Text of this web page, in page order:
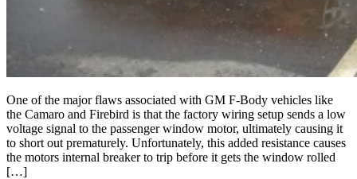
One of the major flaws associated with GM F-Body vehicles like
the Camaro and Firebird is that the factory wiring setup sends a low
voltage signal to the passenger window motor, ultimately causing it
to short out prematurely. Unfortunately, this added resistance causes
the motors internal breaker to trip before it gets the window rolled
[…]